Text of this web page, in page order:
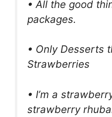
• All the good
packages.
• Only Desserts
Strawberries
• I’m a
strawberry